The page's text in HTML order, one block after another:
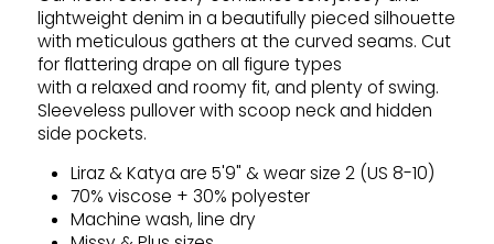
lightweight denim in a beautifully pieced silhouette
with meticulous gathers at the curved seams. Cut
for flattering drape on all figure types
with a relaxed and roomy fit, and plenty of swing.
Sleeveless pullover with scoop neck and hidden
side pockets.
Liraz & Katya are 5'9" & wear size 2 (US 8-10)
70% viscose + 30% polyester
Machine wash, line dry